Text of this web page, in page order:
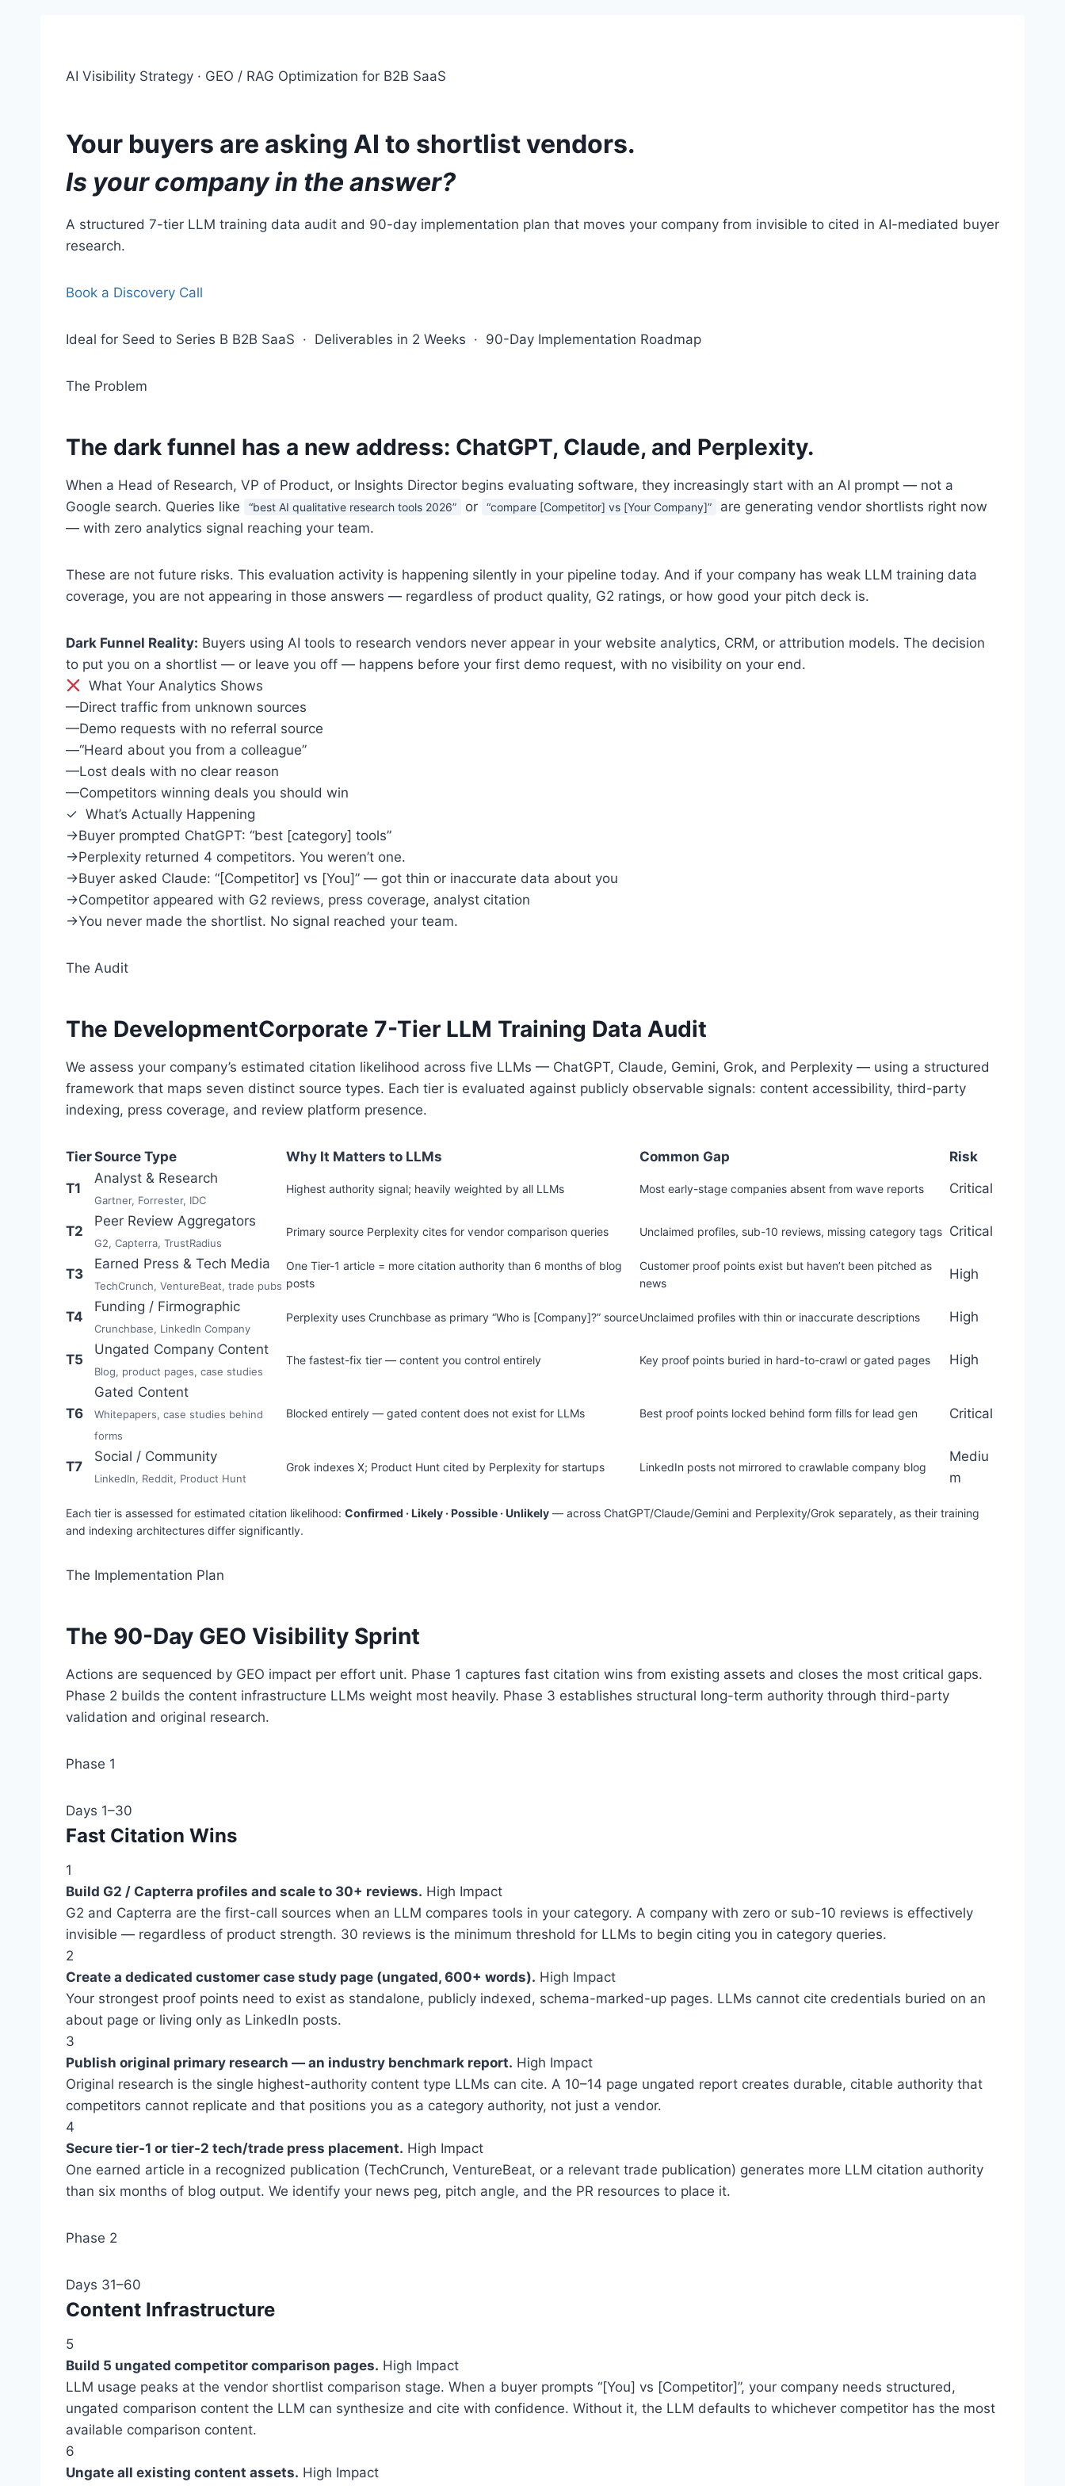
AI Visibility Strategy · GEO / RAG Optimization for B2B SaaS
Your buyers are asking AI to shortlist vendors.
Is your company in the answer?
A structured 7-tier LLM training data audit and 90-day implementation plan that moves your company from invisible to cited in AI-mediated buyer
research.
Book a Discovery Call
Ideal for Seed to Series B B2B SaaS · Deliverables in 2 Weeks · 90-Day Implementation Roadmap
The Problem
The dark funnel has a new address: ChatGPT, Claude, and Perplexity.
When a Head of Research, VP of Product, or Insights Director begins evaluating software, they increasingly start with an AI prompt — not a
Google search. Queries like
“best AI qualitative research tools 2026” or “compare [Competitor] vs [Your Company]”
are generating vendor shortlists right now
— with zero analytics signal reaching your team.
These are not future risks. This evaluation activity is happening silently in your pipeline today. And if your company has weak LLM training data
coverage, you are not appearing in those answers — regardless of product quality, G2 ratings, or how good your pitch deck is.
Dark Funnel Reality: Buyers using AI tools to research vendors never appear in your website analytics, CRM, or attribution models. The decision
to put you on a shortlist — or leave you off — happens before your first demo request, with no visibility on your end.
What Your Analytics Shows
—Direct traffic from unknown sources
—Demo requests with no referral source
—“Heard about you from a colleague”
—Lost deals with no clear reason
—Competitors winning deals you should win
✓ What’s Actually Happening
→Buyer prompted ChatGPT: “best [category] tools”
→Perplexity returned 4 competitors. You weren’t one.
→Buyer asked Claude: “[Competitor] vs [You]” — got thin or inaccurate data about you
→Competitor appeared with G2 reviews, press coverage, analyst citation
→You never made the shortlist. No signal reached your team.
The Audit
The DevelopmentCorporate 7-Tier LLM Training Data Audit
We assess your company’s estimated citation likelihood across five LLMs — ChatGPT, Claude, Gemini, Grok, and Perplexity — using a structured
framework that maps seven distinct source types. Each tier is evaluated against publicly observable signals: content accessibility, third-party
indexing, press coverage, and review platform presence.
TierSource Type Why It Matters to LLMs Common Gap
Risk
T1
Analyst & Research
Gartner, Forrester, IDC
Highest authority signal; heavily weighted by all LLMs Most early-stage companies absent from wave reports Critical
T2
Peer Review Aggregators
G2, Capterra, TrustRadius
Primary source Perplexity cites for vendor comparison queries Unclaimed profiles, sub-10 reviews, missing category tags Critical
T3
Earned Press & Tech Media
TechCrunch, VentureBeat, trade pubs
One Tier-1 article = more citation authority than 6 months of blog
posts
Customer proof points exist but haven’t been pitched as
news
High
T4
Funding / Firmographic
Crunchbase, LinkedIn Company
Perplexity uses Crunchbase as primary “Who is [Company]?” sourceUnclaimed profiles with thin or inaccurate descriptions High
T5
Ungated Company Content
Blog, product pages, case studies
The fastest-fix tier — content you control entirely Key proof points buried in hard-to-crawl or gated pages High
T6
Gated Content
Whitepapers, case studies behind
forms
Blocked entirely — gated content does not exist for LLMs Best proof points locked behind form fills for lead gen Critical
T7
Social / Community
LinkedIn, Reddit, Product Hunt
Grok indexes X; Product Hunt cited by Perplexity for startups LinkedIn posts not mirrored to crawlable company blog
Mediu
m
Each tier is assessed for estimated citation likelihood: Confirmed · Likely · Possible · Unlikely — across ChatGPT/Claude/Gemini and Perplexity/Grok separately, as their training
and indexing architectures differ significantly.
The Implementation Plan
The 90-Day GEO Visibility Sprint
Actions are sequenced by GEO impact per effort unit. Phase 1 captures fast citation wins from existing assets and closes the most critical gaps.
Phase 2 builds the content infrastructure LLMs weight most heavily. Phase 3 establishes structural long-term authority through third-party
validation and original research.
Phase 1
Days 1–30
Fast Citation Wins
1
Build G2 / Capterra profiles and scale to 30+ reviews. High Impact
G2 and Capterra are the first-call sources when an LLM compares tools in your category. A company with zero or sub-10 reviews is effectively
invisible — regardless of product strength. 30 reviews is the minimum threshold for LLMs to begin citing you in category queries.
2
Create a dedicated customer case study page (ungated, 600+ words). High Impact
Your strongest proof points need to exist as standalone, publicly indexed, schema-marked-up pages. LLMs cannot cite credentials buried on an
about page or living only as LinkedIn posts.
3
Publish original primary research — an industry benchmark report. High Impact
Original research is the single highest-authority content type LLMs can cite. A 10–14 page ungated report creates durable, citable authority that
competitors cannot replicate and that positions you as a category authority, not just a vendor.
4
Secure tier-1 or tier-2 tech/trade press placement. High Impact
One earned article in a recognized publication (TechCrunch, VentureBeat, or a relevant trade publication) generates more LLM citation authority
than six months of blog output. We identify your news peg, pitch angle, and the PR resources to place it.
Phase 2
Days 31–60
Content Infrastructure
5
Build 5 ungated competitor comparison pages. High Impact
LLM usage peaks at the vendor shortlist comparison stage. When a buyer prompts “[You] vs [Competitor]”, your company needs structured,
ungated comparison content the LLM can synthesize and cite with confidence. Without it, the LLM defaults to whichever competitor has the most
available comparison content.
6
Ungate all existing content assets. High Impact